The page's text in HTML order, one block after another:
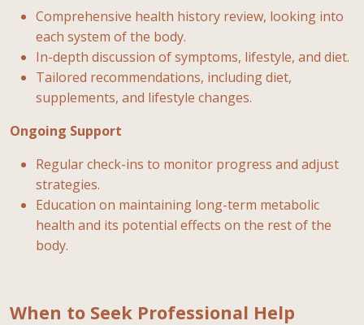
Comprehensive health history review, looking into
each system of the body.
In-depth discussion of symptoms, lifestyle, and diet.
Tailored recommendations, including diet,
supplements, and lifestyle changes.
Ongoing Support
Regular check-ins to monitor progress and adjust
strategies.
Education on maintaining long-term metabolic
health and its potential effects on the rest of the
body.
When to Seek Professional Help